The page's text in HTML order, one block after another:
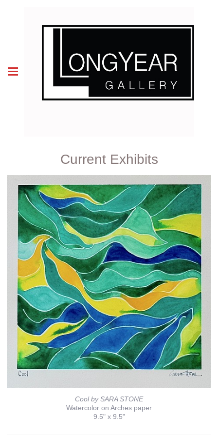
Current Exhibits
Cool by SARA STONE
Watercolor on Arches paper
9.5" x 9.5"